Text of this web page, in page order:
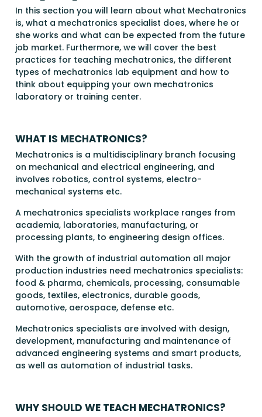
In this section you will learn about what Mechatronics
is, what a mechatronics specialist does, where he or
she works and what can be expected from the future
job market. Furthermore, we will cover the best
practices for teaching mechatronics, the different
types of mechatronics lab equipment and how to
think about equipping your own mechatronics
laboratory or training center.
WHAT IS MECHATRONICS?
Mechatronics is a multidisciplinary branch focusing
on mechanical and electrical engineering, and
involves robotics, control systems, electro-
mechanical systems etc.
A mechatronics specialists workplace ranges from
academia, laboratories, manufacturing, or
processing plants, to engineering design offices.
With the growth of industrial automation all major
production industries need mechatronics specialists:
food & pharma, chemicals, processing, consumable
goods, textiles, electronics, durable goods,
automotive, aerospace, defense etc.
Mechatronics specialists are involved with design,
development, manufacturing and maintenance of
advanced engineering systems and smart products,
as well as automation of industrial tasks.
WHY SHOULD WE TEACH MECHATRONICS?